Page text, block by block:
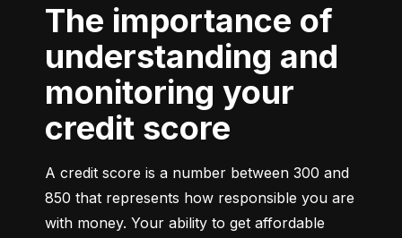
The importance of
understanding and
monitoring your
credit score
A credit score is a number between 300 and
850 that represents how responsible you are
with money. Your ability to get affordable